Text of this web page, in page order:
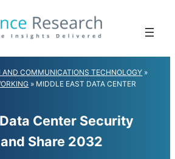
AND COMMUNICATIONS TECHNOLOGY »
» MIDDLE EAST DATA CENTER
Center Security
Share 2032